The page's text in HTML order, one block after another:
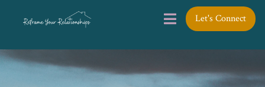
Let's Connect